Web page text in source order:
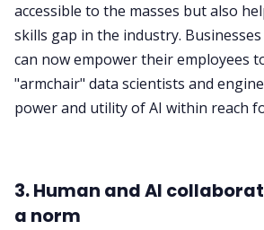
accessible to the masses but also
skills gap in the industry.
can now empower their employees
"armchair" data scientists and
power and utility of AI within reach
3. Human and AI
a norm